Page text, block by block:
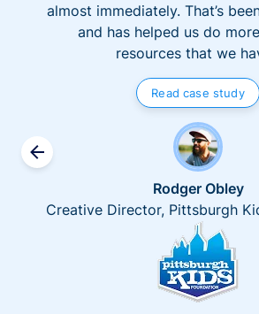
almost immediately. That’s
and has helped us do
resources that we
Read case study
Rodger Obley
Creative Director, Pittsburgh